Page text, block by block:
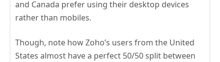
and Canada prefer using their desktop devices
rather than mobiles.
Though, note how Zoho’s users from the United
States almost have a perfect 50/50 split between